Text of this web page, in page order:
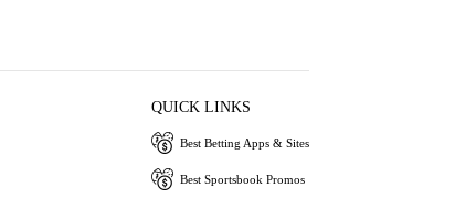
QUICK LINKS
Best Betting Apps & Sites
Best Sportsbook Promos